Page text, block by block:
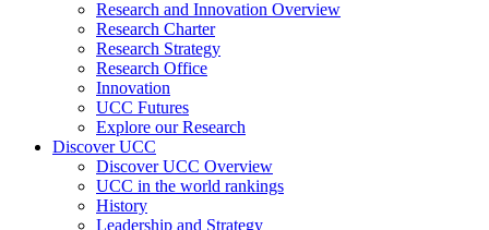
Research and Innovation Overview
Research Charter
Research Strategy
Research Office
Innovation
UCC Futures
Explore our Research
Discover UCC
Discover UCC Overview
UCC in the world rankings
History
Leadership and Strategy